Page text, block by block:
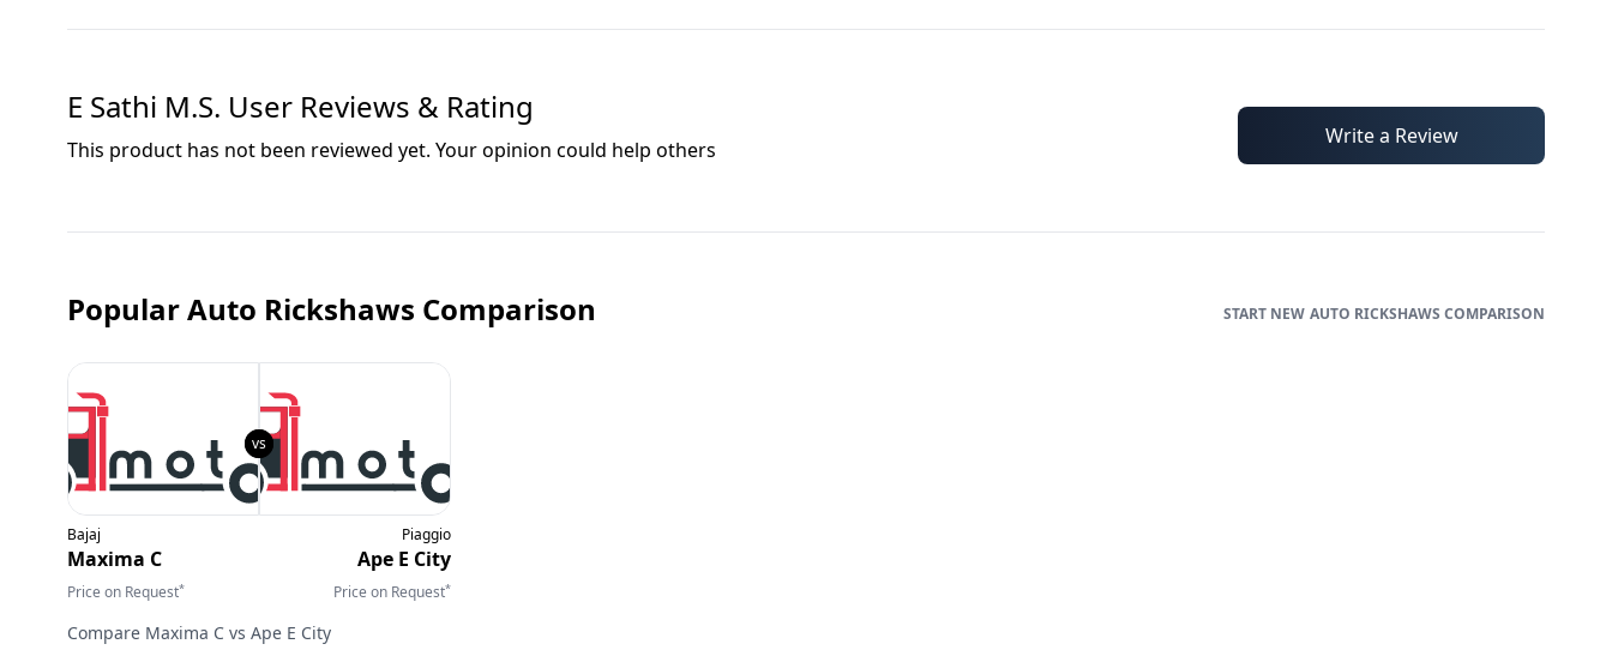
E Sathi M.S. User Reviews & Rating
This product has not been reviewed yet. Your opinion could help others
Write a Review
Popular Auto Rickshaws Comparison
Bajaj
Maxima C
Price on Request*
Piaggio
Ape E City
Price on Request*
Compare Maxima C vs Ape E City
AUTO RICKSHAWS COMPARISON